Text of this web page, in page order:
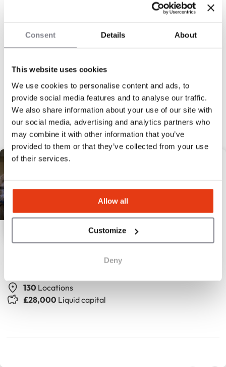
Consent Details About
This website uses cookies
We use cookies to personalise content and ads, to
provide social media features and to analyse our traffic.
We also share information about your use of our site with
our social media, advertising and analytics partners who
may combine it with other information that you’ve
provided to them or that they’ve collected from your use
of their services.
Allow all
Customize
Deny
« Previous 1 Next »
Discover our selection
HIGH POTENTIAL
The Seasons Art Class
130 Locations
£28,000 Liquid capital